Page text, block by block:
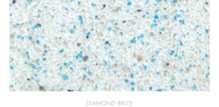
DIAMOND BRITE